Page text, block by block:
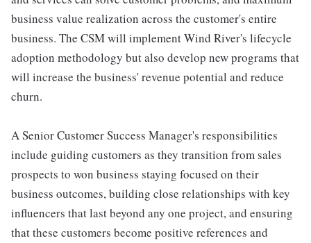
business value realization across the customer's entire
business. The CSM will implement Wind River's lifecycle
adoption methodology but also develop new programs that
will increase the business' revenue potential and reduce
churn.
A Senior Customer Success Manager's responsibilities
include guiding customers as they transition from sales
prospects to won business staying focused on their
business outcomes, building close relationships with key
influencers that last beyond any one project, and ensuring
that these customers become positive references and